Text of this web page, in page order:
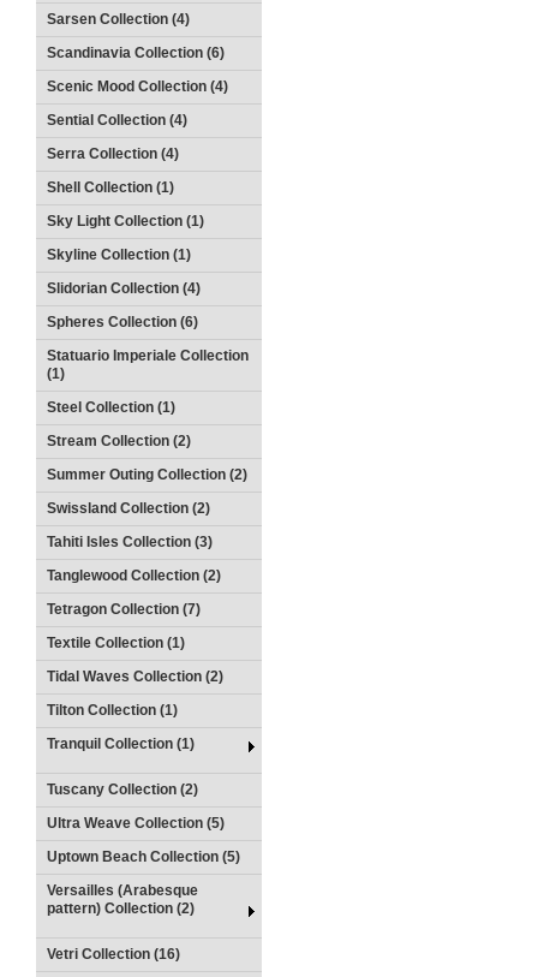
Sarsen Collection (4)
Scandinavia Collection (6)
Scenic Mood Collection (4)
Sential Collection (4)
Serra Collection (4)
Shell Collection (1)
Sky Light Collection (1)
Skyline Collection (1)
Slidorian Collection (4)
Spheres Collection (6)
Statuario Imperiale Collection
(1)
Steel Collection (1)
Stream Collection (2)
Summer Outing Collection (2)
Swissland Collection (2)
Tahiti Isles Collection (3)
Tanglewood Collection (2)
Tetragon Collection (7)
Textile Collection (1)
Tidal Waves Collection (2)
Tilton Collection (1)
Tranquil Collection (1)
Tuscany Collection (2)
Ultra Weave Collection (5)
Uptown Beach Collection (5)
Versailles (Arabesque
pattern) Collection (2)
Vetri Collection (16)